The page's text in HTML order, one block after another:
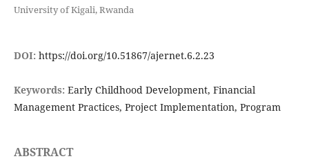
University of Kigali, Rwanda
DOI: https://doi.org/10.51867/ajernet.6.2.23
Keywords: Early Childhood Development, Financial
Management Practices, Project Implementation, Program
ABSTRACT